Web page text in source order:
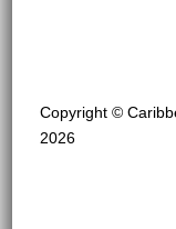
Copyright ©
2026